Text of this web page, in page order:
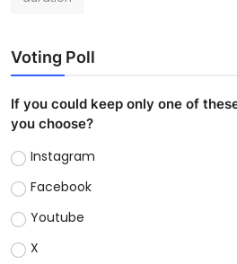
Voting Poll
If you could keep only one of
you choose?
Instagram
Facebook
Youtube
X